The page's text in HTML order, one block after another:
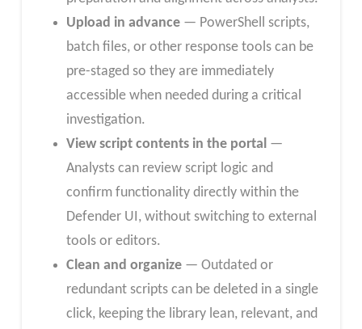
Upload in advance— PowerShell scripts,
batch files, or other response tools can be
pre-staged so they are immediately
accessible when needed during a critical
investigation.
View script contents in the portal—
Analysts can review script logic and
confirm functionality directly within the
Defender UI, without switching to external
tools or editors.
Clean and organize— Outdated or
redundant scripts can be deleted in a single
click, keeping the library lean, relevant, and